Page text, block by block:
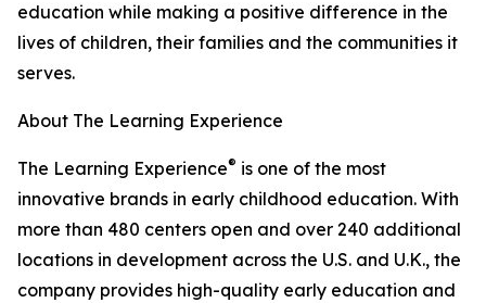
education while making a positive difference in the
lives of children, their families and the communities it
serves.
About The Learning Experience
The Learning Experience® is one of the most
innovative brands in early childhood education. With
more than 480 centers open and over 240 additional
locations in development across the U.S. and U.K., the
company provides high-quality early education and